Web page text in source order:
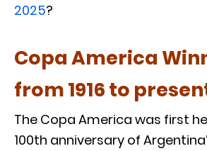
2025?
Copa America
from 1916 to
The Copa America was first
100th anniversary of